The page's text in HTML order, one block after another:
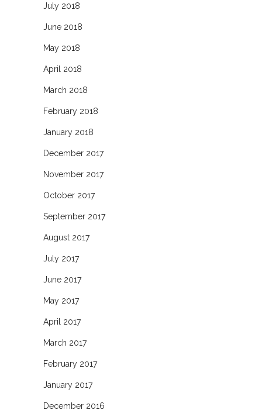
July 2018
June 2018
May 2018
April 2018
March 2018
February 2018
January 2018
December 2017
November 2017
October 2017
September 2017
August 2017
July 2017
June 2017
May 2017
April 2017
March 2017
February 2017
January 2017
December 2016